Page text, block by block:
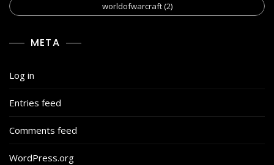
worldofwarcraft(2)
META
Log in
Entries feed
Comments feed
WordPress.org